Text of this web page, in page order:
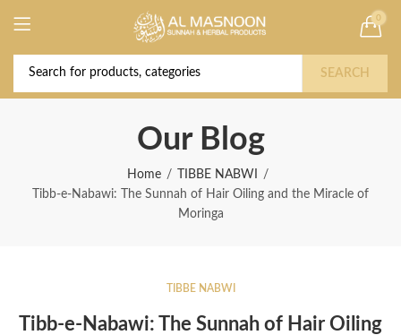
0
SEARCH
Our Blog
Home
TIBBE NABWI
Tibb-e-Nabawi: The Sunnah of Hair Oiling and the Miracle of
Moringa
TIBBE NABWI
Tibb-e-Nabawi: The Sunnah of Hair Oiling
Deal of the Year! Claim 10% OFF Use code "
2026 " | Get Free shipping on all Orders
Buy Now!